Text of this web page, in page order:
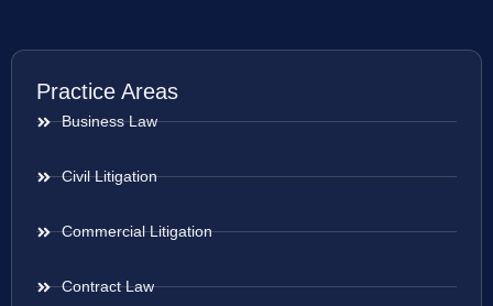
Practice Areas
Business Law
Civil Litigation
Commercial Litigation
Contract Law